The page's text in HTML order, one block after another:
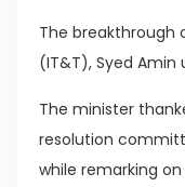
The breakthrough
(IT&T), Syed Amin
The minister
resolution
while remarking on